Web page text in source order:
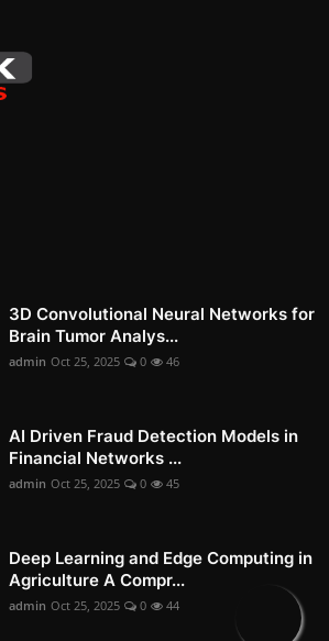
3D Convolutional Neural Networks for
Brain Tumor Analys...
admin Oct 25, 2025 0 46
AI Driven Fraud Detection Models in
Financial Networks ...
admin Oct 25, 2025 0 45
Deep Learning and Edge Computing in
Agriculture A Compr...
admin Oct 25, 2025 0 44